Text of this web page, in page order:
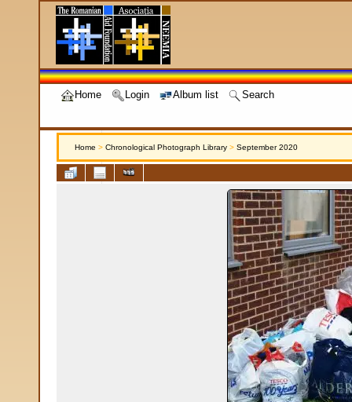
Home Login Album list Search
Home > Chronological Photograph Library > September 2020